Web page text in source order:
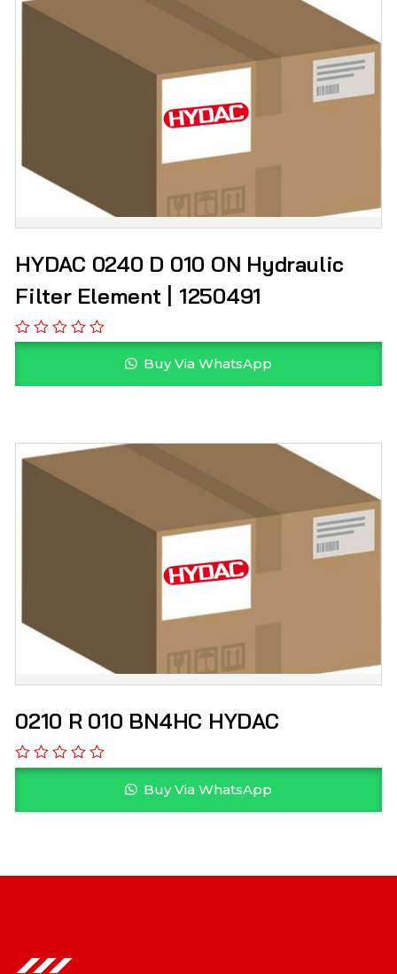
HYDAC 0240 D 010 ON Hydraulic
Filter Element | 1250491
Buy Via WhatsApp
0210 R 010 BN4HC HYDAC
Buy Via WhatsApp